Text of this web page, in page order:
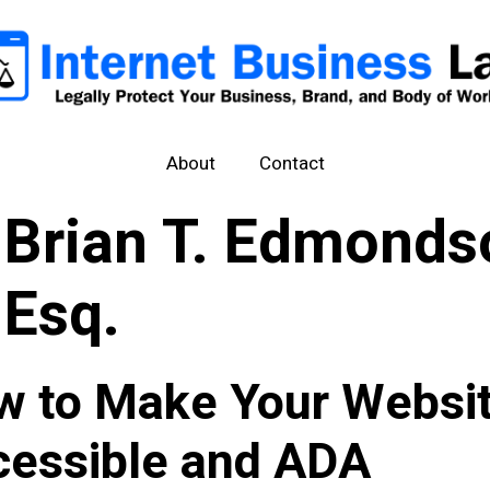
About Contact
Brian T.
Esq.
to Make Your
and ADA